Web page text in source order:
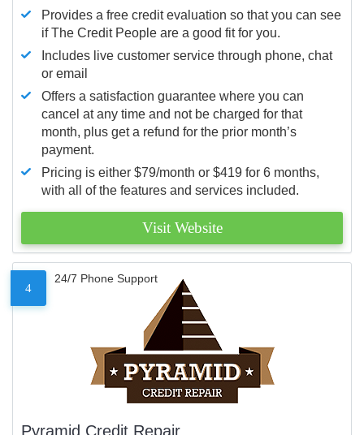
Provides a free credit evaluation so that you can see
if The Credit People are a good fit for you.
Includes live customer service through phone, chat
or email
Offers a satisfaction guarantee where you can
cancel at any time and not be charged for that
month, plus get a refund for the prior month’s
payment.
Pricing is either $79/month or $419 for 6 months,
with all of the features and services included.
Visit Website
4
24/7 Phone Support
Pyramid Credit Repair